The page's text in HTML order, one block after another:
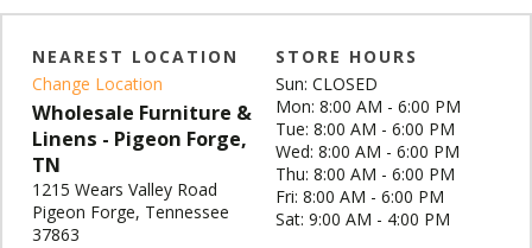
NEAREST LOCATION
Change Location
Wholesale Furniture &
Linens - Pigeon Forge,
TN
1215 Wears Valley Road
Pigeon Forge, Tennessee
37863
STORE HOURS
Sun: CLOSED
Mon: 8:00 AM - 6:00 PM
Tue: 8:00 AM - 6:00 PM
Wed: 8:00 AM - 6:00 PM
Thu: 8:00 AM - 6:00 PM
Fri: 8:00 AM - 6:00 PM
Sat: 9:00 AM - 4:00 PM